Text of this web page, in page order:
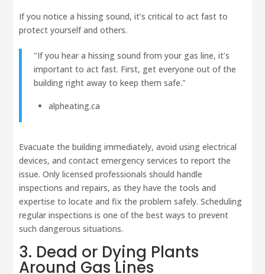
If you notice a hissing sound, it’s critical to act fast to
protect yourself and others.
"If you hear a hissing sound from your gas line, it’s
important to act fast. First, get everyone out of the
building right away to keep them safe."
alpheating.ca
Evacuate the building immediately, avoid using electrical
devices, and contact emergency services to report the
issue. Only licensed professionals should handle
inspections and repairs, as they have the tools and
expertise to locate and fix the problem safely. Scheduling
regular inspections is one of the best ways to prevent
such dangerous situations.
3. Dead or Dying Plants
Around Gas Lines